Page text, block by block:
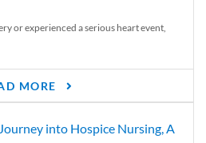
or experienced a serious heart event,
MORE
into Hospice Nursing, A